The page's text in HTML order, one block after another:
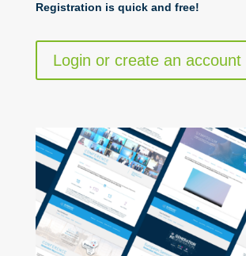
Registration is quick and free!
Login or create an account